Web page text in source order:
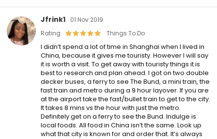
Jfrink1
01 Nov 2019
Rating
Things To Do
I didn’t spend a lot of time in Shanghai when I lived in
China, because it gives me touristy. However I will say
it is worth a visit. To get away with touristy things it is
best to research and plan ahead. I got on two double
decker buses, a ferry to see The Bund, a mini train, the
fast train and metro during a 9 hour layover. If you are
at the airport take the fast/bullet train to get to the city.
It takes 8 mins vs the hour with just the metro.
Definitely get on a ferry to see the Bund. Indulge is
local foods. All food in China isn’t the same. Look up
what that city is known for and order that. It’s always